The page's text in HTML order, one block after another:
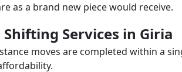
as a brand new piece would receive.
Shifting Services in Giria
moves are completed within a